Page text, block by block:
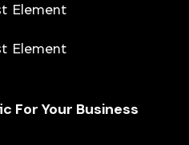
Element
Element
For Your Business